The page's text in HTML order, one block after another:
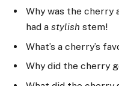
Why was the cherry
had a stylish stem!
What’s a cherry’s
Why did the cherry